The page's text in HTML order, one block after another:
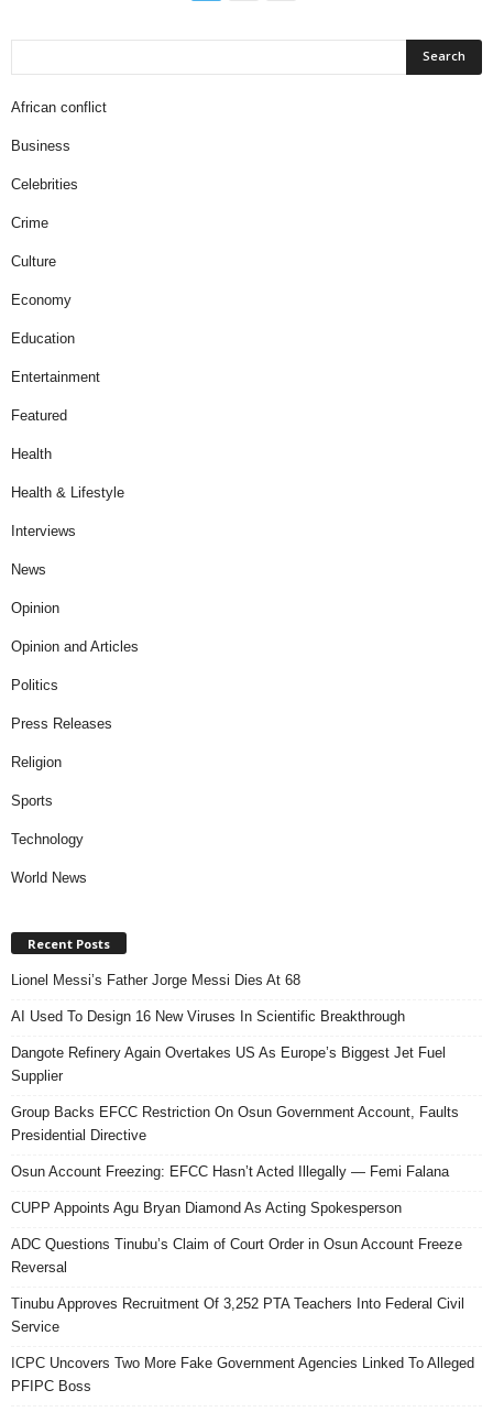
African conflict
Business
Celebrities
Crime
Culture
Economy
Education
Entertainment
Featured
Health
Health & Lifestyle
Interviews
News
Opinion
Opinion and Articles
Politics
Press Releases
Religion
Sports
Technology
World News
Recent Posts
Lionel Messi’s Father Jorge Messi Dies At 68
AI Used To Design 16 New Viruses In Scientific Breakthrough
Dangote Refinery Again Overtakes US As Europe’s Biggest Jet Fuel
Supplier
Group Backs EFCC Restriction On Osun Government Account, Faults
Presidential Directive
Osun Account Freezing: EFCC Hasn’t Acted Illegally — Femi Falana
CUPP Appoints Agu Bryan Diamond As Acting Spokesperson
ADC Questions Tinubu’s Claim of Court Order in Osun Account Freeze
Reversal
Tinubu Approves Recruitment Of 3,252 PTA Teachers Into Federal Civil
Service
ICPC Uncovers Two More Fake Government Agencies Linked To Alleged
PFIPC Boss